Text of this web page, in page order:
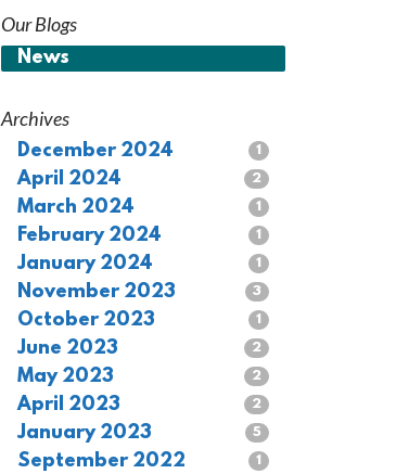
Our Blogs
News
Archives
December 2024 1
April 2024 2
March 2024 1
February 2024 1
January 2024 1
November 2023 3
October 2023 1
June 2023 2
May 2023 2
April 2023 2
January 2023 5
September 2022 1